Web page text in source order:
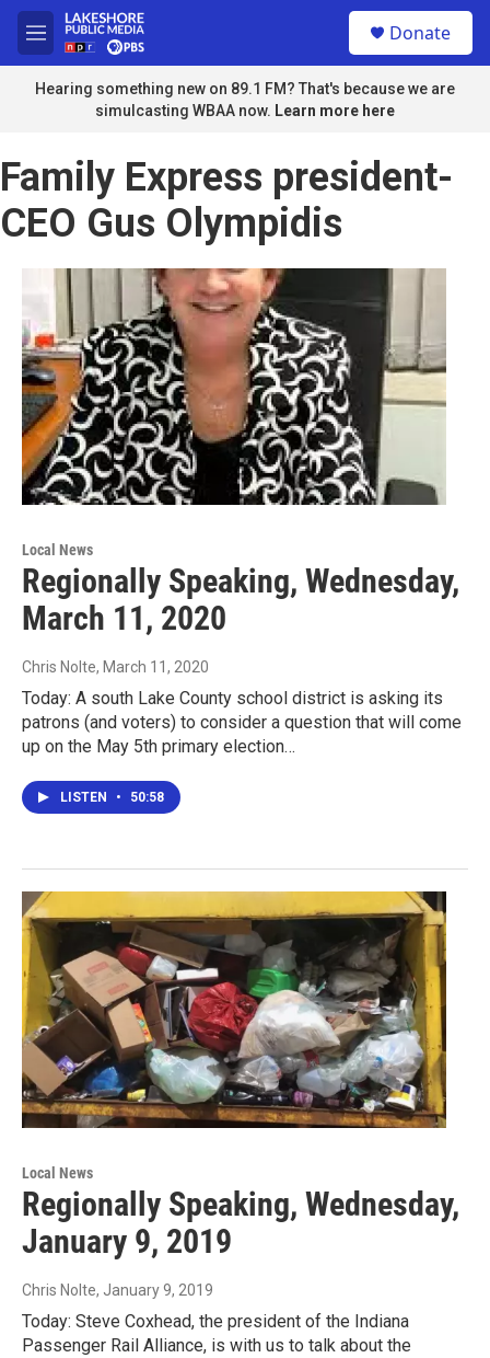
Skip to main content
M
e
n
u
Donate
Hearing something new on 89.1 FM? That's because we are
simulcasting WBAA now. Learn more here
Family Express president-
CEO Gus Olympidis
Local News
Regionally Speaking, Wednesday,
March 11, 2020
Chris Nolte, March 11, 2020
Today: A south Lake County school district is asking its
patrons (and voters) to consider a question that will come
up on the May 5th primary election…
LISTEN • 50:58
Local News
Regionally Speaking, Wednesday,
January 9, 2019
Chris Nolte, January 9, 2019
Today: Steve Coxhead, the president of the Indiana
Passenger Rail Alliance, is with us to talk about the